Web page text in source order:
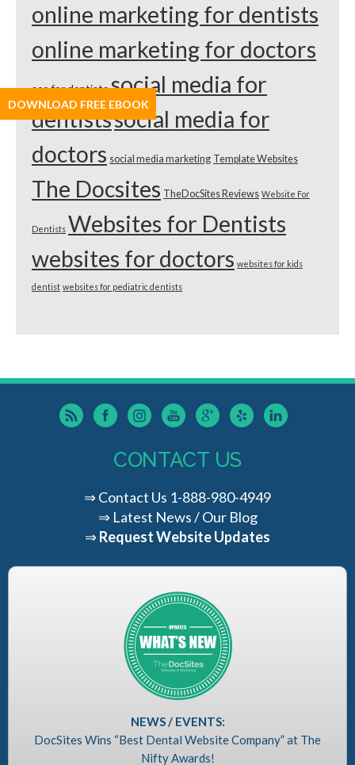
online marketing for dentists
online marketing for doctors
seo for dentistssocial media for
dentistssocial media for
doctors social media marketing Template Websites
The Docsites TheDocSites Reviews Website For
Dentists Websites for Dentists
websites for doctors websites for kids
dentist websites for pediatric dentists
CONTACT US
⇒Contact Us 1-888-980-4949
⇒ Latest News / Our Blog
⇒Request Website Updates
NEWS / EVENTS:
DocSites Wins “Best Dental Website Company” at The
Nifty Awards!
DOWNLOAD FREE EBOOK